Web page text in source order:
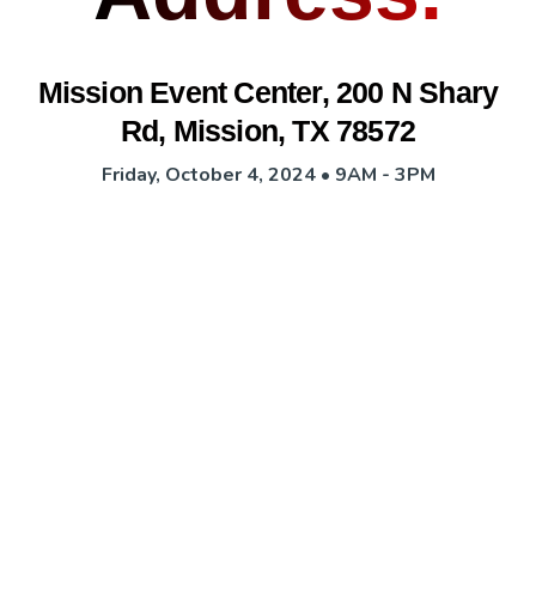
Mission Event Center, 200 N Shary
Rd, Mission, TX 78572
Friday, October 4, 2024 • 9AM - 3PM